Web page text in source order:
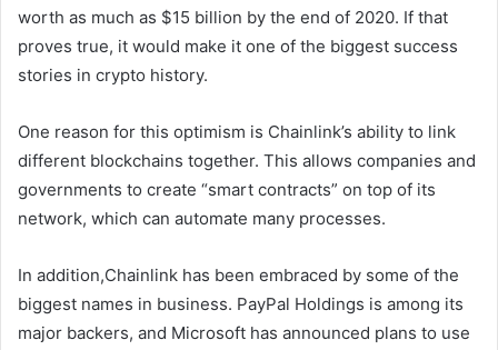
worth as much as $15 billion by the end of 2020. If that
proves true, it would make it one of the biggest success
stories in crypto history.
One reason for this optimism is Chainlink’s ability to link
different blockchains together. This allows companies and
governments to create “smart contracts” on top of its
network, which can automate many processes.
In addition,Chainlink has been embraced by some of the
biggest names in business. PayPal Holdings is among its
major backers, and Microsoft has announced plans to use